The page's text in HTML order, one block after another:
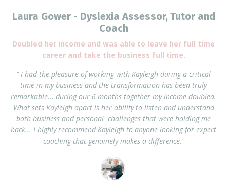
Laura Gower - Dyslexia Assessor, Tutor and
Coach
Doubled her income and was able to leave her full time
career and take the business full time.
" I had the pleasure of working with Kayleigh during a critical
time in my business and the transformation has been truly
remarkable... during our 6 months together my income doubled.
What sets Kayleigh apart is her ability to listen and understand
both business and personal challenges that were holding me
back... I highly recommend Kayleigh to anyone looking for expert
coaching that genuinely makes a difference."